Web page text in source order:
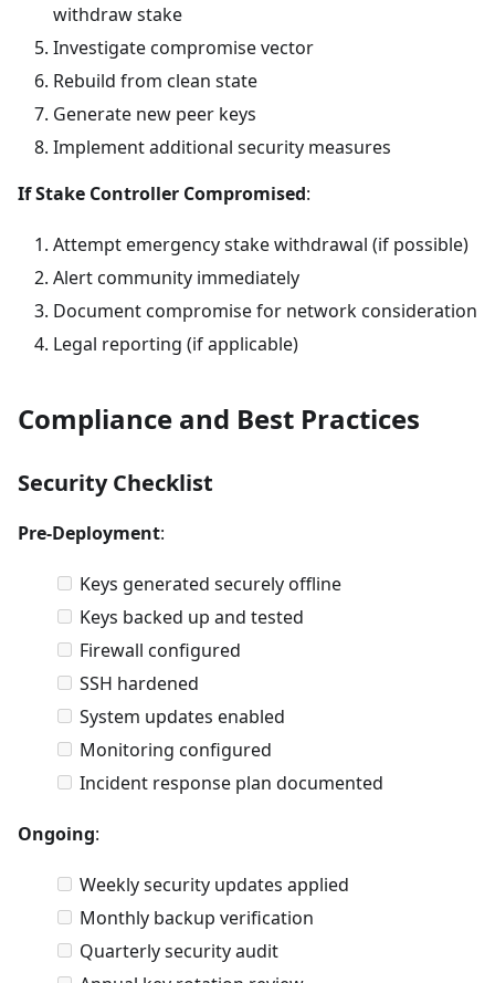
withdraw stake
Investigate compromise vector
Rebuild from clean state
Generate new peer keys
Implement additional security measures
If Stake Controller Compromised:
Attempt emergency stake withdrawal (if possible)
Alert community immediately
Document compromise for network consideration
Legal reporting (if applicable)
Compliance and Best Practices
Security Checklist
Pre-Deployment:
Keys generated securely offline
Keys backed up and tested
Firewall configured
SSH hardened
System updates enabled
Monitoring configured
Incident response plan documented
Ongoing:
Weekly security updates applied
Monthly backup verification
Quarterly security audit